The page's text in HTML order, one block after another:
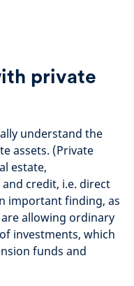
private
understand the
assets. (Private
estate,
credit, i.e. direct
important finding, as
allowing ordinary
investments, which
funds and